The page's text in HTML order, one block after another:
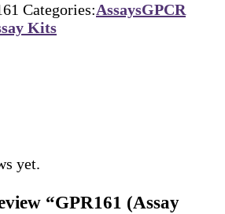
Categories:AssaysGPCR
Kits
yet.
“GPR161 (Assay